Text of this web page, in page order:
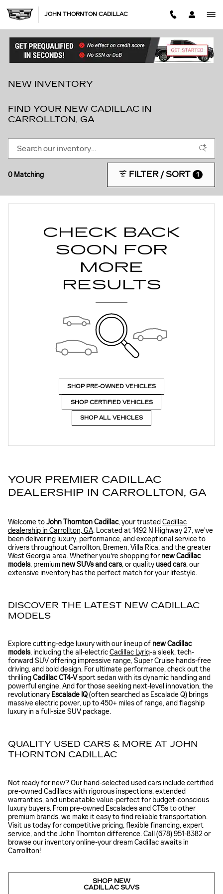
JOHN THORNTON CADILLAC
NEW INVENTORY
FIND YOUR NEW CADILLAC IN
CARROLLTON, GA
0 Matching FILTER / SORT 1
CHECK BACK
SOON FOR
MORE
RESULTS
SHOP PRE-OWNED VEHICLES
SHOP CERTIFIED VEHICLES
SHOP ALL VEHICLES
YOUR PREMIER CADILLAC
DEALERSHIP IN CARROLLTON, GA
Welcome toJohn Thornton Cadillac, your trusted Cadillac
dealership in Carrollton, GA. Located at 1492 N Highway 27, we've
been delivering luxury, performance, and exceptional service to
drivers throughout Carrollton, Bremen, Villa Rica, and the greater
West Georgia area. Whether you're shopping for new Cadillac
models, premium new SUVs and cars, or quality used cars, our
extensive inventory has the perfect match for your lifestyle.
DISCOVER THE LATEST NEW CADILLAC
MODELS
Explore cutting-edge luxury with our lineup of new Cadillac
models, including the all-electricCadillac Lyriq-a sleek, tech-
forward SUV offering impressive range, Super Cruise hands-free
driving, and bold design. For ultimate performance, check out the
thrillingCadillac CT4-Vsport sedan with its dynamic handling and
powerful engine. And for those seeking next-level innovation, the
revolutionary Escalade IQ(often searched as Escalade Q) brings
massive electric power, up to 450+ miles of range, and flagship
luxury in a full-size SUV package.
QUALITY USED CARS & MORE AT JOHN
THORNTON CADILLAC
Not ready for new? Our hand-selected used cars include certified
pre-owned Cadillacs with rigorous inspections, extended
warranties, and unbeatable value-perfect for budget-conscious
luxury buyers. From pre-owned Escalades and CT5s to other
premium brands, we make it easy to find reliable transportation.
Visit us today for competitive pricing, flexible financing, expert
service, and the John Thornton difference. Call (678) 951-8382 or
browse our inventory online-your dream Cadillac awaits in
Carrollton!
SHOP NEW
CADILLAC SUVS